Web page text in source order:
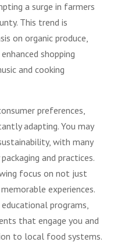
a surge in farmers
This trend is
on organic produce,
shopping
and cooking
preferences,
adapting. You may
with many
and practices.
focus on not just
experiences.
programs,
that engage you and
to local food systems.